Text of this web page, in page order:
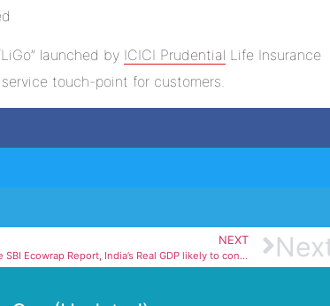
launched by ICICI Prudential Life Insurance
touch-point for customers.
NEXT
As per the SBI Ecowrap Report, India’s Real GDP likely to contract by 10.9% in FY21